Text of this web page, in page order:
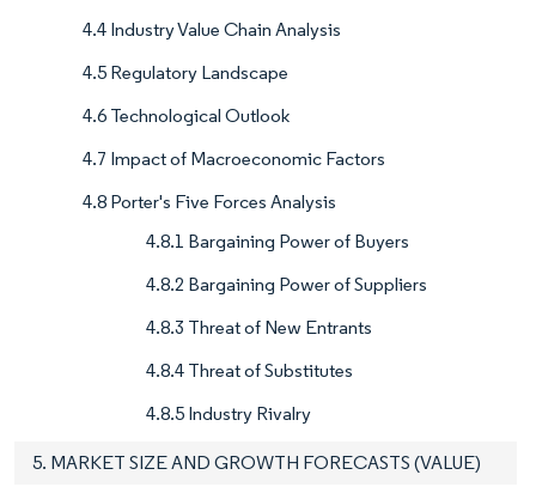
4.4 Industry Value Chain Analysis
4.5 Regulatory Landscape
4.6 Technological Outlook
4.7 Impact of Macroeconomic Factors
4.8 Porter's Five Forces Analysis
4.8.1 Bargaining Power of Buyers
4.8.2 Bargaining Power of Suppliers
4.8.3 Threat of New Entrants
4.8.4 Threat of Substitutes
4.8.5 Industry Rivalry
5. MARKET SIZE AND GROWTH FORECASTS (VALUE)